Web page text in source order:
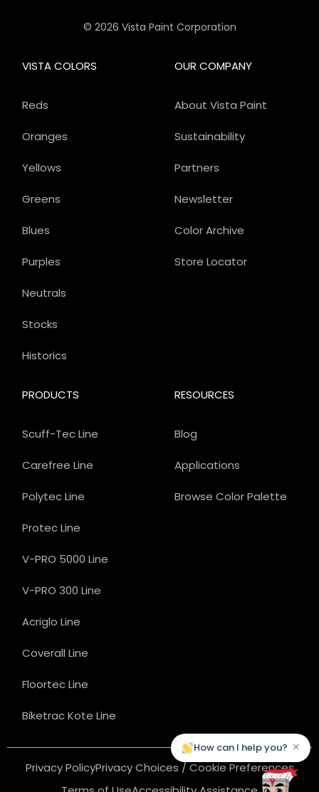
© 2026 Vista Paint Corporation
OUR COMPANY
About Vista Paint
Sustainability
Partners
Newsletter
Color Archive
Store Locator
PRODUCTS
Scuff-Tec Line
Carefree Line
Polytec Line
Protec Line
V-PRO 5000 Line
V-PRO 300 Line
Acriglo Line
Coverall Line
Floortec Line
Biketrac Kote Line
VISTA COLORS
Reds
Oranges
Yellows
Greens
Blues
Purples
Neutrals
Stocks
Historics
RESOURCES
Blog
Applications
Browse Color Palette
Privacy PolicyPrivacy Choices / Cookie Preferences
How can I help you? ×